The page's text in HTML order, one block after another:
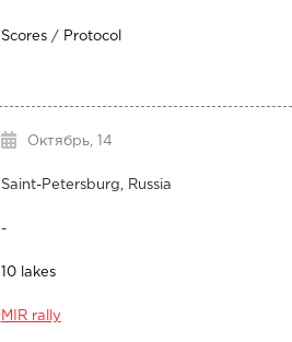
Scores/ Protocol
Октябрь, 14
Saint-Petersburg, Russia
-
10 lakes
MIR rally